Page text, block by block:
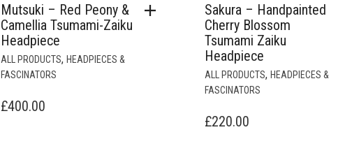
Mutsuki – Red Peony &
Camellia Tsumami-Zaiku
Headpiece
ALL PRODUCTS, HEADPIECES &
FASCINATORS
£400.00
Sakura – Handpainted
Cherry Blossom
Tsumami Zaiku
Headpiece
ALL PRODUCTS, HEADPIECES &
FASCINATORS
£220.00